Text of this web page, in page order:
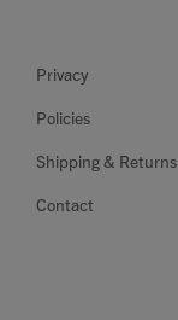
Privacy
Policies
Shipping & Returns
Contact